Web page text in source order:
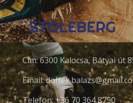
Cím: 6300 Kalocsa, Bátyai út
Email:
Telefon: +36 70 364 8790